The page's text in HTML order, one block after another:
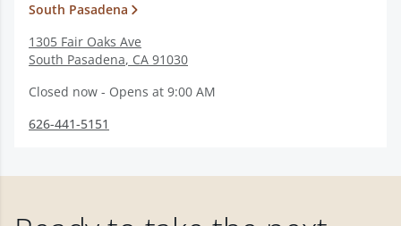
South Pasadena
1305 Fair Oaks Ave
South Pasadena, CA 91030
Closed now - Opens at 9:00 AM
626-441-5151